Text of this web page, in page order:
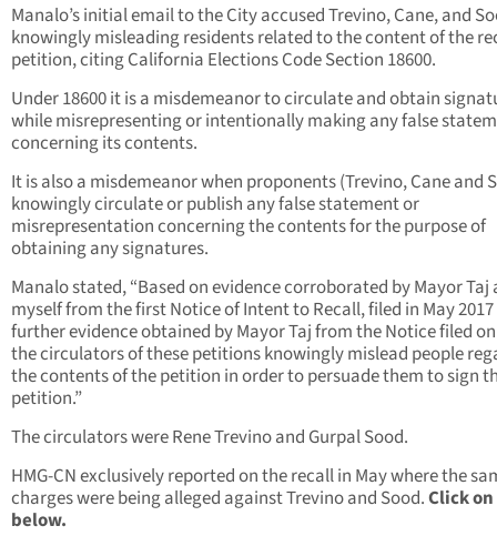
Manalo’s initial email to the City accused Trevino, Cane, and
knowingly misleading residents related to the content of the
petition, citing California Elections Code Section 18600.
Under 18600 it is a misdemeanor to circulate and obtain
while misrepresenting or intentionally making any false
concerning its contents.
It is also a misdemeanor when proponents (Trevino, Cane and
knowingly circulate or publish any false statement or
misrepresentation concerning the contents for the purpose of
obtaining any signatures.
Manalo stated, “Based on evidence corroborated by Mayor Taj
myself from the first Notice of Intent to Recall, filed in May
further evidence obtained by Mayor Taj from the Notice filed
the circulators of these petitions knowingly mislead people
the contents of the petition in order to persuade them to sign
petition.”
The circulators were Rene Trevino and Gurpal Sood.
HMG-CN exclusively reported on the recall in May where the
charges were being alleged against Trevino and Sood.Click
below.